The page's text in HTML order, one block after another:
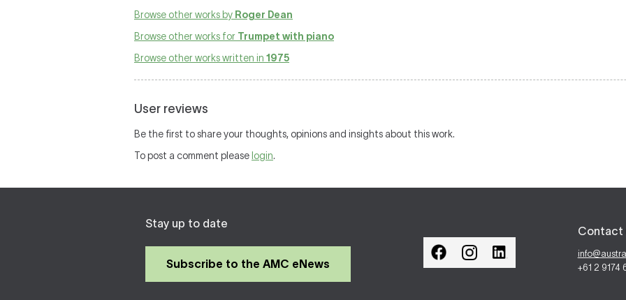
Browse other works by Roger Dean
Browse other works for Trumpet with piano
Browse other works written in 1975
User reviews
Be the first to share your thoughts, opinions and insights about this work.
To post a comment please login.
Stay up to date
Subscribe to the AMC eNews
Contact
+61 2 9174